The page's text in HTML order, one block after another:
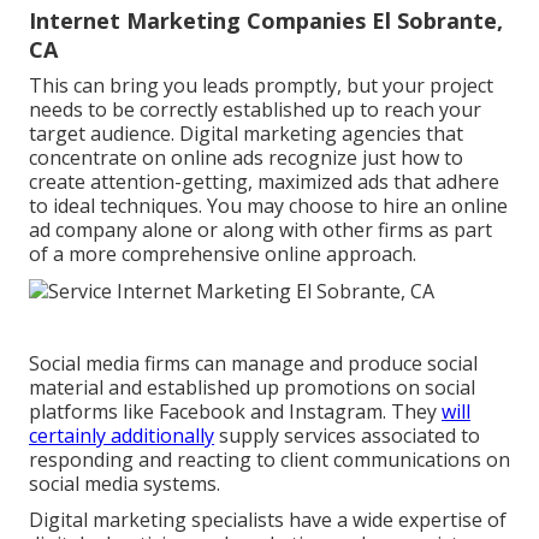
Internet Marketing Companies El Sobrante,
CA
This can bring you leads promptly, but your project
needs to be correctly established up to reach your
target audience. Digital marketing agencies that
concentrate on online ads recognize just how to
create attention-getting, maximized ads that adhere
to ideal techniques. You may choose to hire an online
ad company alone or along with other firms as part
of a more comprehensive online approach.
Social media firms can manage and produce social
material and established up promotions on social
platforms like Facebook and Instagram. Theywill
certainly additionallysupply services associated to
responding and reacting to client communications on
social media systems.
Digital marketing specialists have a wide expertise of